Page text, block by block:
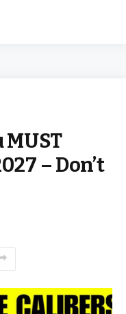
MUST
– Don’t